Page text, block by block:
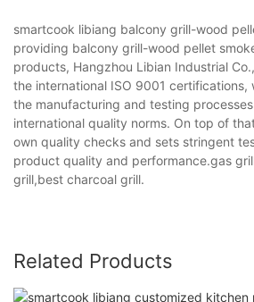
smartcook libiang balcony grill-wood
providing balcony grill-wood pellet
products, Hangzhou Libian Industrial
the international ISO 9001 certifications,
the manufacturing and testing
international quality norms. On top of
own quality checks and sets stringent
product quality and performance.gas
grill,best charcoal grill.
Related Products